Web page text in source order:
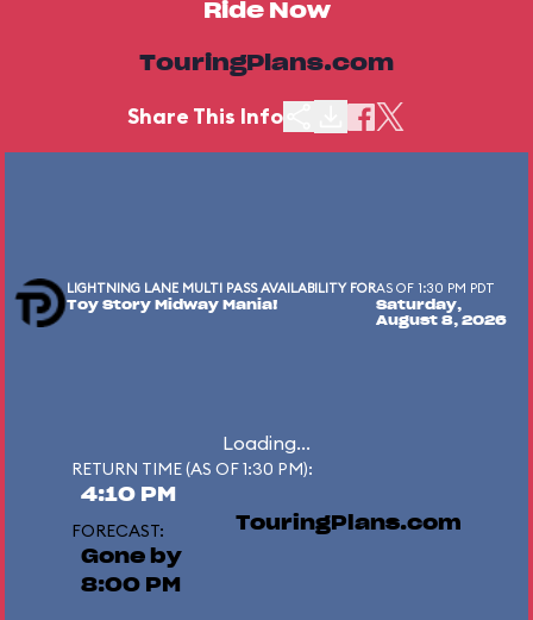
Ride Now
TouringPlans.com
Share This Info
LIGHTNING LANE MULTI PASS AVAILABILITY FOR
Toy Story Midway Mania!
AS OF 1:30 PM PDT
Saturday,
August 8, 2026
Loading...
RETURN TIME (AS OF 1:30 PM):
4:10 PM
FORECAST:
Gone by
8:00 PM
TouringPlans.com